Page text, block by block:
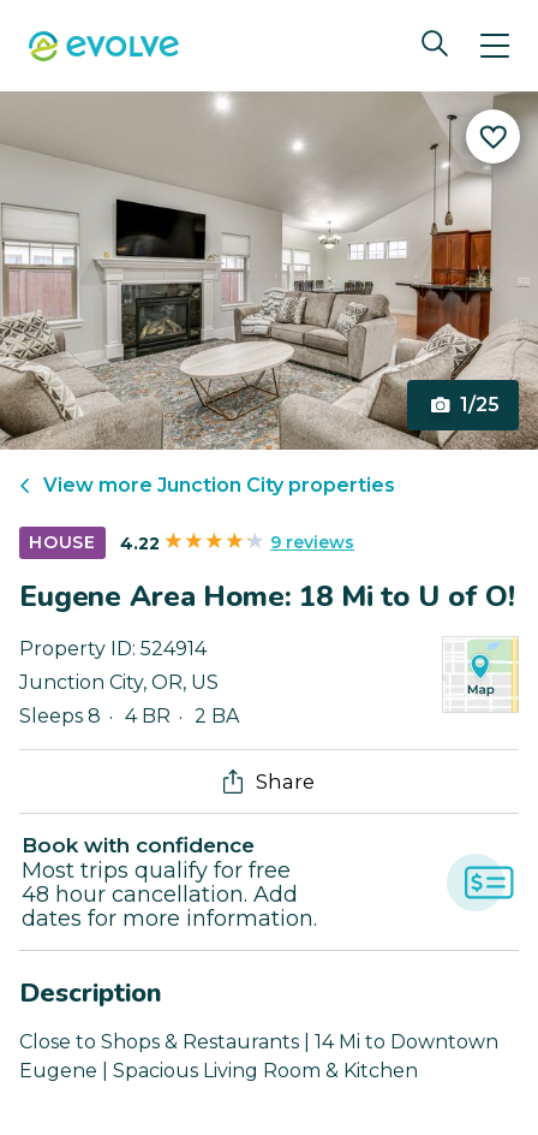
1/25
View more Junction Cityproperties
HOUSE 4.22 9 reviews
Eugene Area Home: 18 Mi to U of O!
Property ID: 524914
Junction City, OR, US
Sleeps 8
4 BR 2 BA
Share
Book with confidence
Most trips qualify for free
48 hour cancellation. Add
dates for more information.
Description
Close to Shops & Restaurants | 14 Mi to Downtown
Eugene | Spacious Living Room & Kitchen